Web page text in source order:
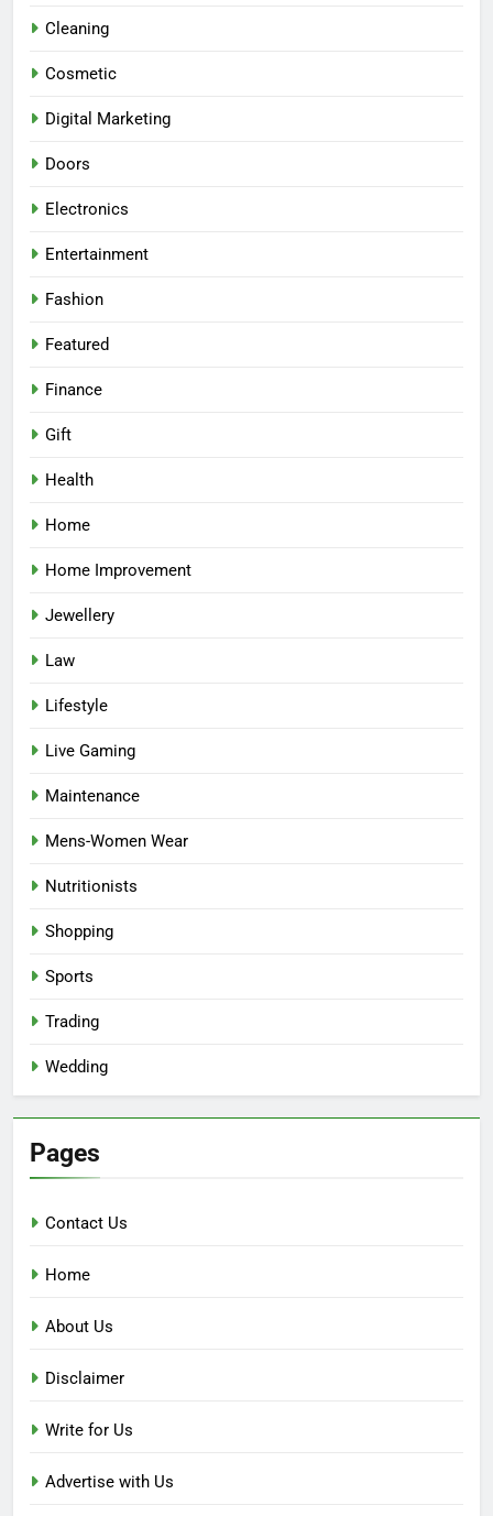
Cleaning
Cosmetic
Digital Marketing
Doors
Electronics
Entertainment
Fashion
Featured
Finance
Gift
Health
Home
Home Improvement
Jewellery
Law
Lifestyle
Live Gaming
Maintenance
Mens-Women Wear
Nutritionists
Shopping
Sports
Trading
Wedding
Pages
Contact Us
Home
About Us
Disclaimer
Write for Us
Advertise with Us